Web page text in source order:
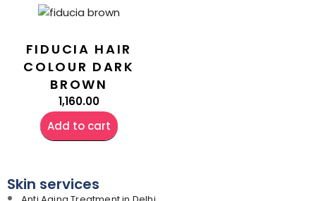
FIDUCIA HAIR
COLOUR DARK
BROWN
1,160.00
Add to cart
Skin services